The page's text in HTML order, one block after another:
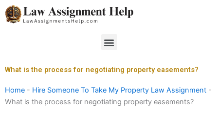
Skip
to
Menu
What is the process for negotiating property easements?
Home - Hire Someone To Take My Property Law Assignment -
What is the process for negotiating property easements?